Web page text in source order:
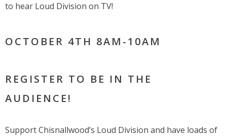
to hear Loud Division on TV!
OCTOBER 4TH 8AM-10AM
REGISTER TO BE IN THE
AUDIENCE!
Support Chisnallwood’s Loud Division and have loads of